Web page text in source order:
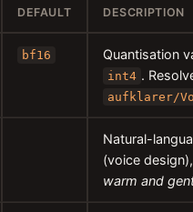
DEFAULT DESCRIPTION
bf16 Quantisation
int4 .
aufklarer/
Natural-
(voice
warm and